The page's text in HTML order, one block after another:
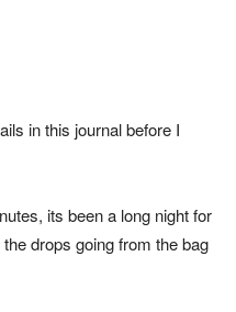
in this journal before I
its been a long night for
drops going from the bag